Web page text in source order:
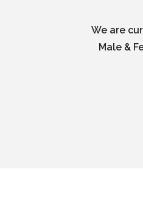
We are
Male &